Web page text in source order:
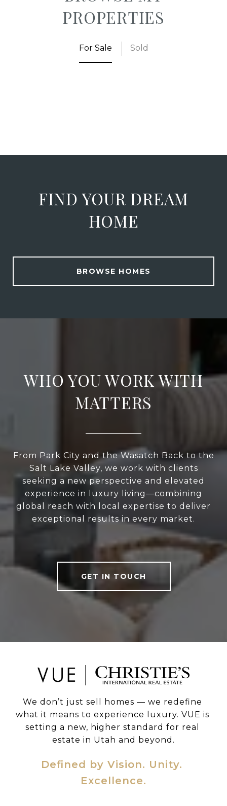
PROPERTIES
For Sale Sold
FIND YOUR DREAM
HOME
BROWSE HOMES
WHO YOU WORK WITH
MATTERS
From Park City and the Wasatch Back to the
Salt Lake Valley, we work with clients
seeking a new perspective and elevated
experience in luxury living—combining
global reach with local expertise to deliver
exceptional results in every market.
GET IN TOUCH
We don’t just sell homes — we redefine
what it means to experience luxury. VUE is
setting a new, higher standard for real
estate in Utah and beyond.